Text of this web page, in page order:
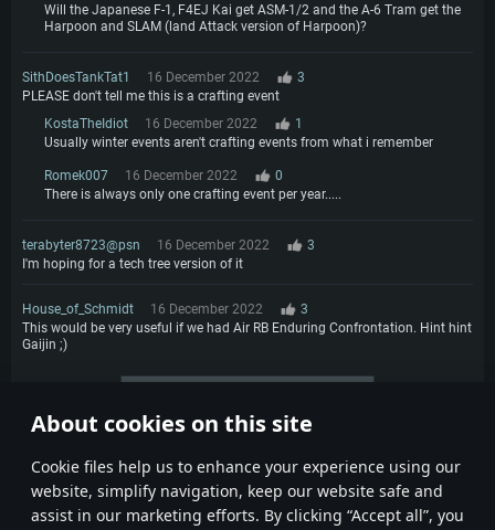
About cookies on this site
Сookie files help us to enhance your experience using our
website, simplify navigation, keep our website safe and
assist in our marketing efforts. By clicking “Accept all”, you
Will the Japanese F-1, F4EJ Kai get ASM-1/2 and the A-6 Tram get the
Harpoon and SLAM (land Attack version of Harpoon)?
SithDoesTankTat1 16 December 2022
3
PLEASE don't tell me this is a crafting event
KostaTheIdiot
16 December 2022
1
Usually winter events aren't crafting events from what i remember
Romek007 16 December 2022
0
There is always only one crafting event per year.....
terabyter8723@psn 16 December 2022
3
I'm hoping for a tech tree version of it
House_of_Schmidt 16 December 2022
3
This would be very useful if we had Air RB Enduring Confrontation. Hint hint
Gaijin ;)